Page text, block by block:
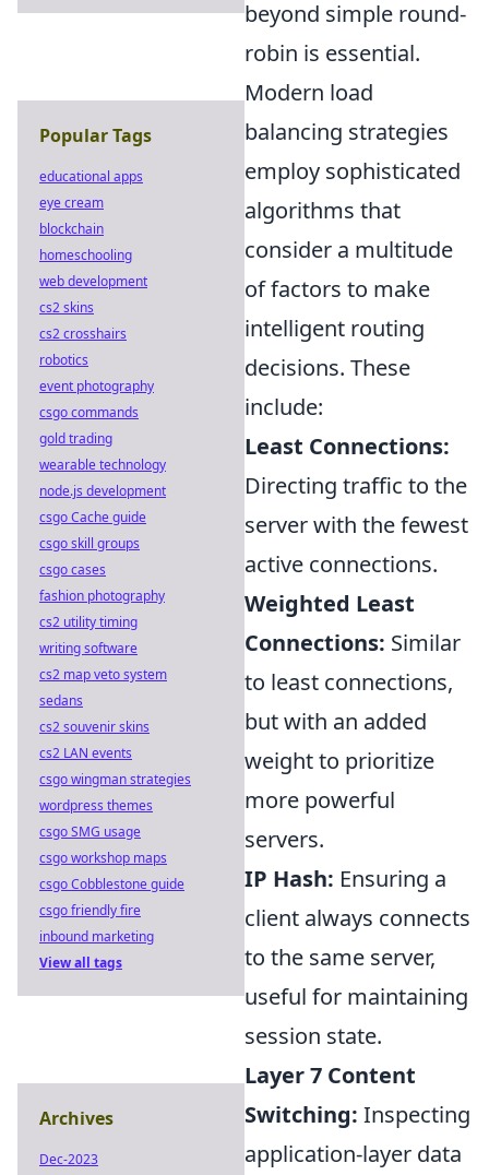
beyond simple round-
robin is essential.
Modern load
balancing strategies
employ sophisticated
algorithms that
consider a multitude
of factors to make
intelligent routing
decisions. These
include:
Least Connections:
Directing traffic to the
server with the fewest
active connections.
Weighted Least
Connections: Similar
to least connections,
but with an added
weight to prioritize
more powerful
servers.
IP Hash: Ensuring a
client always connects
to the same server,
useful for maintaining
session state.
Layer 7 Content
Switching: Inspecting
application-layer data
Popular Tags
educational apps
eye cream
blockchain
homeschooling
web development
cs2 skins
cs2 crosshairs
robotics
event photography
csgo commands
gold trading
wearable technology
node.js development
csgo Cache guide
csgo skill groups
csgo cases
fashion photography
cs2 utility timing
writing software
cs2 map veto system
sedans
cs2 souvenir skins
cs2 LAN events
csgo wingman strategies
wordpress themes
csgo SMG usage
csgo workshop maps
csgo Cobblestone guide
csgo friendly fire
inbound marketing
View all tags
Archives
Dec-2023